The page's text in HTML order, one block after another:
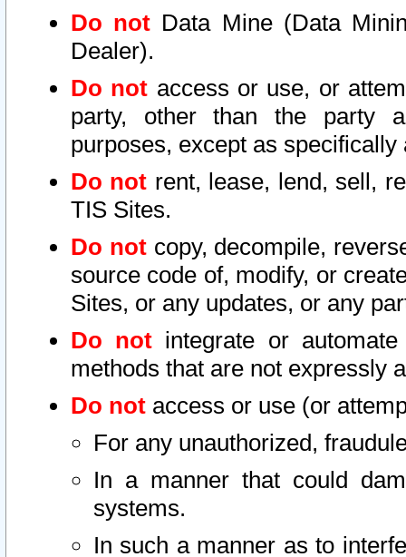
Do not Data Mine (Data
Dealer).
Do not access or use, or
party, other than the party
purposes, except as
Do not rent, lease, lend, sell,
TIS Sites.
Do notcopy, decompile,
source code of, modify, or
Sites, or any updates, or any
Do not integrate or
methods that are not expressly
Do not access or use (or
For any unauthorized,
In a manner that could
systems.
In such a manner as to